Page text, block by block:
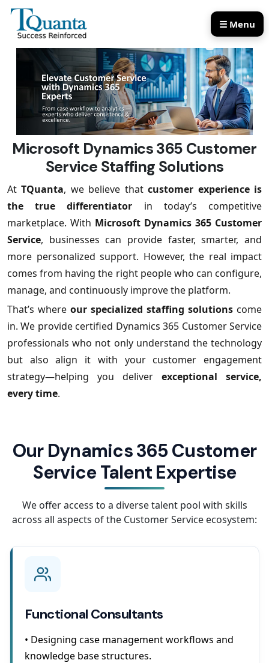
Our Products
☰ Menu
Microsoft Dynamics 365 Customer
Service Staffing Solutions
AtTQuanta, we believe thatcustomer experience is
the true differentiator in today’s competitive
marketplace. With Microsoft Dynamics 365 Customer
Service, businesses can provide faster, smarter, and
more personalized support. However, the real impact
comes from having the right people who can configure,
manage, and continuously improve the platform.
That’s where our specialized staffing solutions come
in. We provide certified Dynamics 365 Customer Service
professionals who not only understand the technology
but also align it with your customer engagement
strategy—helping you deliver exceptional service,
every time.
Our Dynamics 365 Customer
Service Talent Expertise
We offer access to a diverse talent pool with skills
across all aspects of the Customer Service ecosystem:
Functional Consultants
• Designing case management workflows and
knowledge base structures.